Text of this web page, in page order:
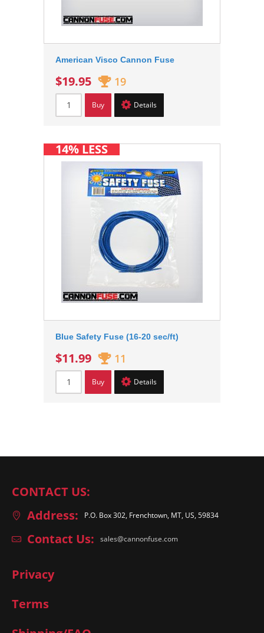
American Visco Cannon Fuse
$19.95 19
Buy Details
Blue Safety Fuse (16-20 sec/ft)
$11.99 11
Buy Details
14% LESS
CONTACT US:
Address:
P.O. Box 302, Frenchtown, MT, US, 59834
Contact Us: sales@cannonfuse.com
Privacy
Terms